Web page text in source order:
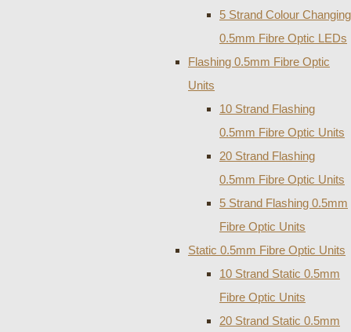
5 Strand Colour Changing
0.5mm Fibre Optic LEDs
Flashing 0.5mm Fibre Optic
Units
10 Strand Flashing
0.5mm Fibre Optic Units
20 Strand Flashing
0.5mm Fibre Optic Units
5 Strand Flashing 0.5mm
Fibre Optic Units
Static 0.5mm Fibre Optic Units
10 Strand Static 0.5mm
Fibre Optic Units
20 Strand Static 0.5mm